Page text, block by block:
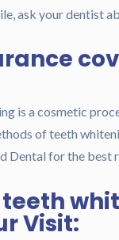
ask your dentist
is a cosmetic
of teeth
Dental for the best
Visit: